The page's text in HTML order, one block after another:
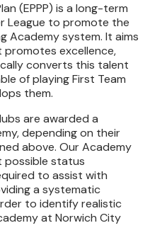
(EPPP) is a long-term
League to promote the
Academy system. It aims
excellence,
converts this talent
of playing First Team
them.
are awarded a
depending on their
above. Our Academy
possible status
to assist with
a systematic
to identify realistic
at Norwich City